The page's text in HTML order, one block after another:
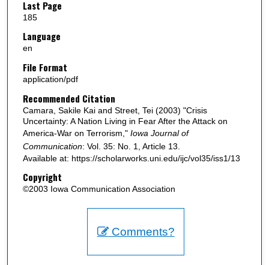
Last Page
185
Language
en
File Format
application/pdf
Recommended Citation
Camara, Sakile Kai and Street, Tei (2003) "Crisis
Uncertainty: A Nation Living in Fear After the Attack on
America-War on Terrorism," Iowa Journal of
Communication: Vol. 35: No. 1, Article 13.
Available at: https://scholarworks.uni.edu/ijc/vol35/iss1/13
Copyright
©2003 Iowa Communication Association
Comments?